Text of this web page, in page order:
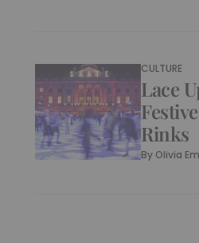
CULTURE
Lace
Rinks
By Olivia